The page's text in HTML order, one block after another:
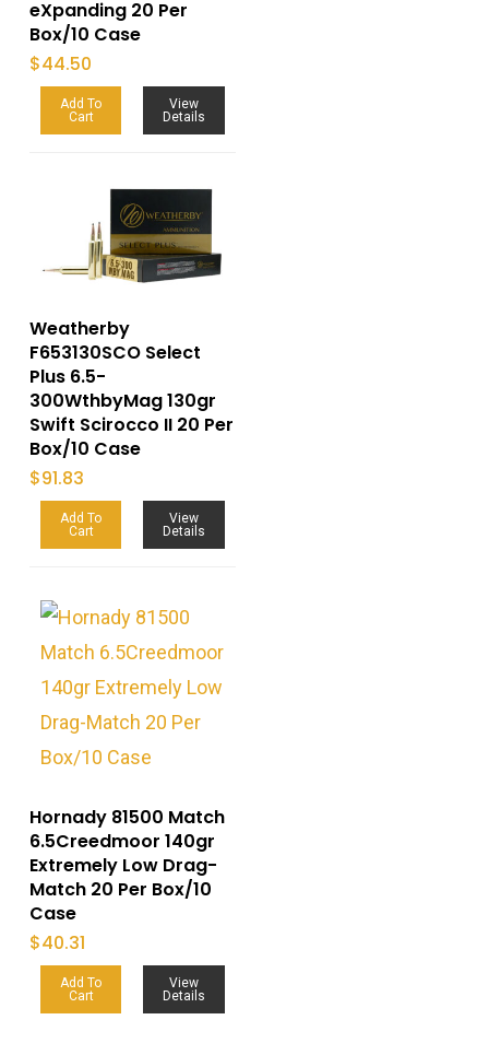
eXpanding 20 Per
Box/10 Case
$44.50
Add To
Cart
View
Details
Weatherby
F653130SCO Select
Plus 6.5-
300WthbyMag 130gr
Swift Scirocco II 20 Per
Box/10 Case
$91.83
Add To
Cart
View
Details
Hornady 81500 Match
6.5Creedmoor 140gr
Extremely Low Drag-
Match 20 Per Box/10
Case
$40.31
Add To
Cart
View
Details